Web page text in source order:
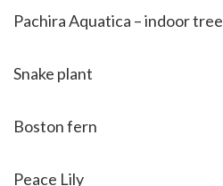
Pachira Aquatica – indoor tree
Snake plant
Boston fern
Peace Lily